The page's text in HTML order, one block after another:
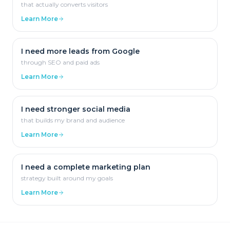
that actually converts visitors
Learn More
I need more leads from Google
through SEO and paid ads
Learn More
I need stronger social media
that builds my brand and audience
Learn More
I need a complete marketing plan
strategy built around my goals
Learn More